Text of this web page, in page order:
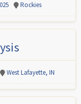
Rockies
West Lafayette, IN